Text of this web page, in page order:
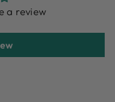
a review